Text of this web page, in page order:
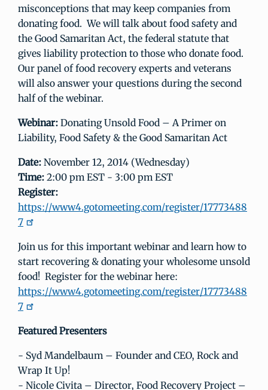
misconceptions that may keep companies from
donating food. We will talk about food safety and
the Good Samaritan Act, the federal statute that
gives liability protection to those who donate food.
Our panel of food recovery experts and veterans
will also answer your questions during the second
half of the webinar.
Webinar: Donating Unsold Food – A Primer on
Liability, Food Safety & the Good Samaritan Act
Date: November 12, 2014 (Wednesday)
Time: 2:00 pm EST - 3:00 pm EST
Register:
https://www4.gotomeeting.com/register/17773488
7
Join us for this important webinar and learn how to
start recovering & donating your wholesome unsold
food! Register for the webinar here:
https://www4.gotomeeting.com/register/17773488
7
Featured Presenters
- Syd Mandelbaum – Founder and CEO, Rock and
Wrap It Up!
- Nicole Civita – Director, Food Recovery Project –